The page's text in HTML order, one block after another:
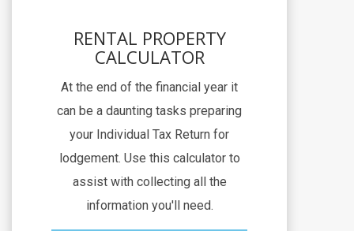
RENTAL PROPERTY
CALCULATOR
At the end of the financial year it
can be a daunting tasks preparing
your Individual Tax Return for
lodgement. Use this calculator to
assist with collecting all the
information you'll need.